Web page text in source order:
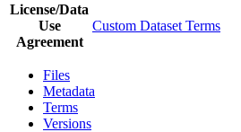
License/Data
Use
Agreement
Custom Dataset Terms
Files
Metadata
Terms
Versions